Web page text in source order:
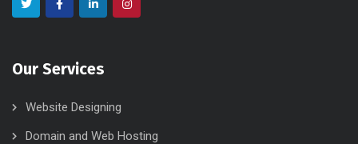
Our Services
Website Designing
Domain and Web Hosting